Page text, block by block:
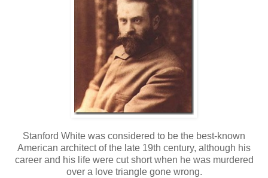
Stanford White was considered to be the best-known
American architect of the late 19th century, although his
career and his life were cut short when he was murdered
over a love triangle gone wrong.